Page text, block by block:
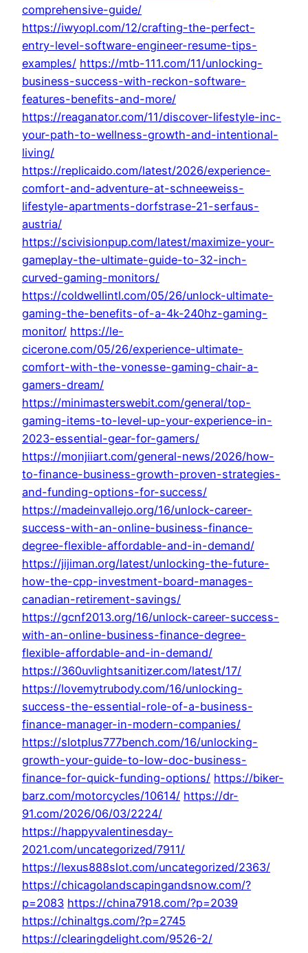
comprehensive-guide/
https://iwyopl.com/12/crafting-the-perfect-
entry-level-software-engineer-resume-tips-
examples/ https://mtb-111.com/11/unlocking-
business-success-with-reckon-software-
features-benefits-and-more/
https://reaganator.com/11/discover-lifestyle-inc-
your-path-to-wellness-growth-and-intentional-
living/
https://replicaido.com/latest/2026/experience-
comfort-and-adventure-at-schneeweiss-
lifestyle-apartments-dorfstrase-21-serfaus-
austria/
https://scivisionpup.com/latest/maximize-your-
gameplay-the-ultimate-guide-to-32-inch-
curved-gaming-monitors/
https://coldwellintl.com/05/26/unlock-ultimate-
gaming-the-benefits-of-a-4k-240hz-gaming-
monitor/ https://le-
cicerone.com/05/26/experience-ultimate-
comfort-with-the-vonesse-gaming-chair-a-
gamers-dream/
https://minimasterswebit.com/general/top-
gaming-items-to-level-up-your-experience-in-
2023-essential-gear-for-gamers/
https://monjiiart.com/general-news/2026/how-
to-finance-business-growth-proven-strategies-
and-funding-options-for-success/
https://madeinvallejo.org/16/unlock-career-
success-with-an-online-business-finance-
degree-flexible-affordable-and-in-demand/
https://jijiman.org/latest/unlocking-the-future-
how-the-cpp-investment-board-manages-
canadian-retirement-savings/
https://gcnf2013.org/16/unlock-career-success-
with-an-online-business-finance-degree-
flexible-affordable-and-in-demand/
https://360uvlightsanitizer.com/latest/17/
https://lovemytrubody.com/16/unlocking-
success-the-essential-role-of-a-business-
finance-manager-in-modern-companies/
https://slotplus777bench.com/16/unlocking-
growth-your-guide-to-low-doc-business-
finance-for-quick-funding-options/ https://biker-
barz.com/motorcycles/10614/ https://dr-
91.com/2026/06/03/2224/
https://happyvalentinesday-
2021.com/uncategorized/7911/
https://lexus888slot.com/uncategorized/2363/
https://chicagolandscapingandsnow.com/?
p=2083 https://china7918.com/?p=2039
https://chinaltgs.com/?p=2745
https://clearingdelight.com/9526-2/